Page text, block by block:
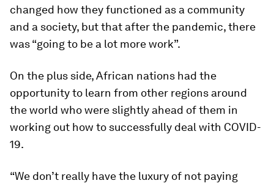
changed how they functioned as a community
and a society, but that after the pandemic, there
was “going to be a lot more work”.
On the plus side, African nations had the
opportunity to learn from other regions around
the world who were slightly ahead of them in
working out how to successfully deal with COVID-
19.
“We don’t really have the luxury of not paying